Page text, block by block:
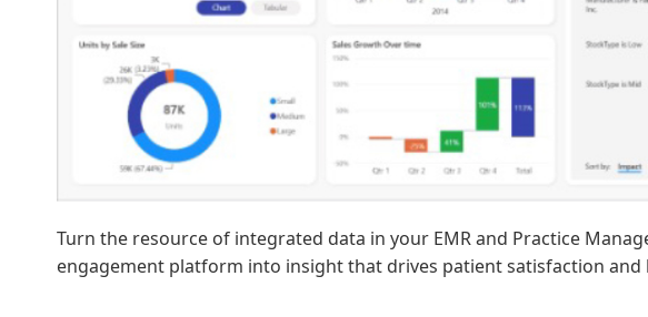
Turn the resource of integrated data in your EMR and Practice
engagement platform into insight that drives patient satisfaction